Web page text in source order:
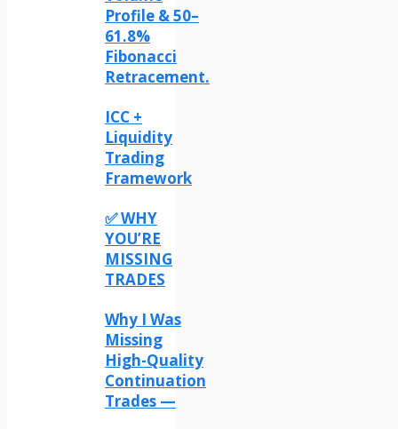
Profile & 50–
61.8%
Fibonacci
Retracement.
ICC +
Liquidity
Trading
Framework
✅ WHY
YOU’RE
MISSING
TRADES
Why I Was
Missing
High-Quality
Continuation
Trades —